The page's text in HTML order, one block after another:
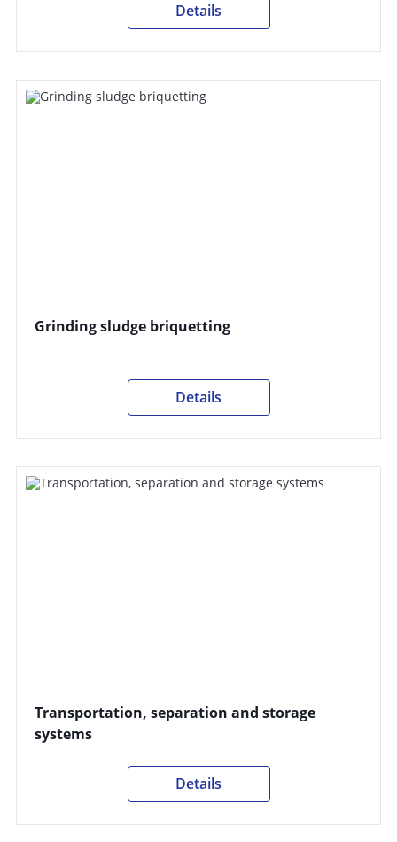
Details
Grinding sludge briquetting
Details
Transportation, separation and storage
systems
Details